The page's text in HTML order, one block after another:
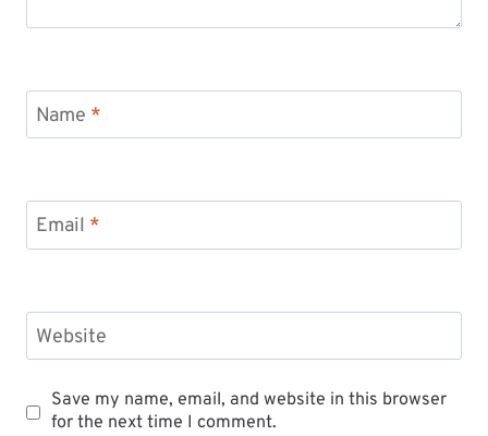
Name *
Email *
Website
Save my name, email, and website in this browser
for the next time I comment.